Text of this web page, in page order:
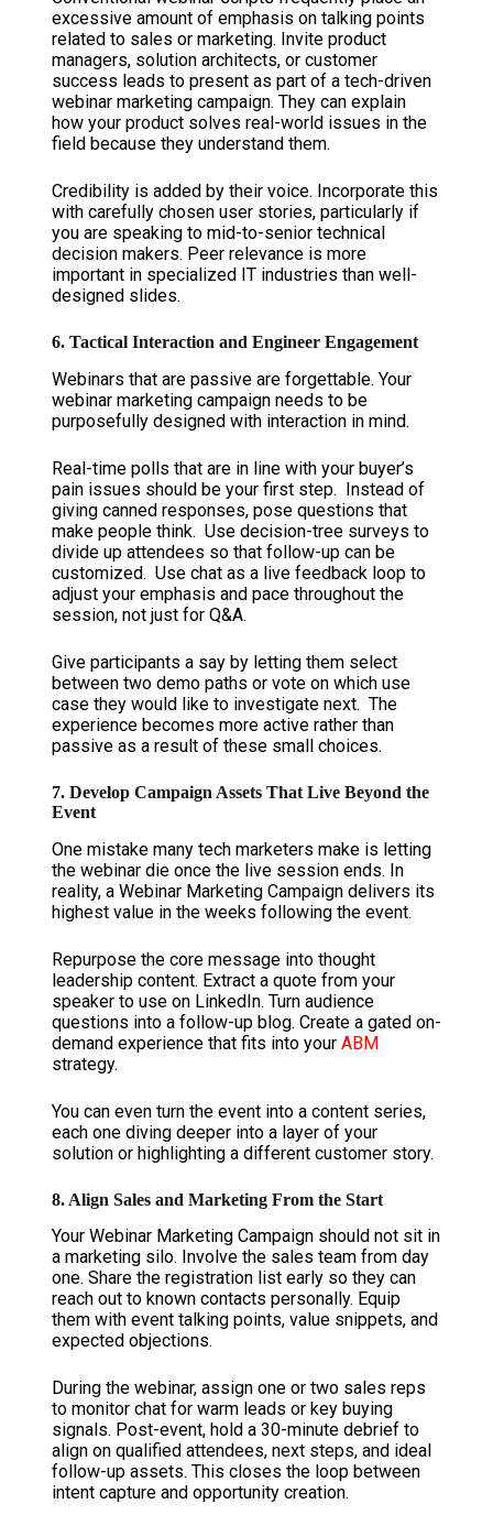
excessive amount of emphasis on talking points
related to sales or marketing. Invite product
managers, solution architects, or customer
success leads to present as part of a tech-driven
webinar marketing campaign. They can explain
how your product solves real-world issues in the
field because they understand them.
Credibility is added by their voice. Incorporate this
with carefully chosen user stories, particularly if
you are speaking to mid-to-senior technical
decision makers. Peer relevance is more
important in specialized IT industries than well-
designed slides.
6. Tactical Interaction and Engineer Engagement
Webinars that are passive are forgettable. Your
webinar marketing campaign needs to be
purposefully designed with interaction in mind.
Real-time polls that are in line with your buyer’s
pain issues should be your first step. Instead of
giving canned responses, pose questions that
make people think. Use decision-tree surveys to
divide up attendees so that follow-up can be
customized. Use chat as a live feedback loop to
adjust your emphasis and pace throughout the
session, not just for Q&A.
Give participants a say by letting them select
between two demo paths or vote on which use
case they would like to investigate next. The
experience becomes more active rather than
passive as a result of these small choices.
7. Develop Campaign Assets That Live Beyond the
Event
One mistake many tech marketers make is letting
the webinar die once the live session ends. In
reality, a Webinar Marketing Campaign delivers its
highest value in the weeks following the event.
Repurpose the core message into thought
leadership content. Extract a quote from your
speaker to use on LinkedIn. Turn audience
questions into a follow-up blog. Create a gated on-
demand experience that fits into your ABM
strategy.
You can even turn the event into a content series,
each one diving deeper into a layer of your
solution or highlighting a different customer story.
8. Align Sales and Marketing From the Start
Your Webinar Marketing Campaign should not sit in
a marketing silo. Involve the sales team from day
one. Share the registration list early so they can
reach out to known contacts personally. Equip
them with event talking points, value snippets, and
expected objections.
During the webinar, assign one or two sales reps
to monitor chat for warm leads or key buying
signals. Post-event, hold a 30-minute debrief to
align on qualified attendees, next steps, and ideal
follow-up assets. This closes the loop between
intent capture and opportunity creation.